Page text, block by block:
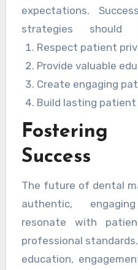
expectations.
strategies should
meaningful
maintaining
success lies in
approaches that:
Respect patient
Provide valuable
Create engaging
Build lasting
Fostering
Success
The future of dental
authentic,
resonate with
professional
education,